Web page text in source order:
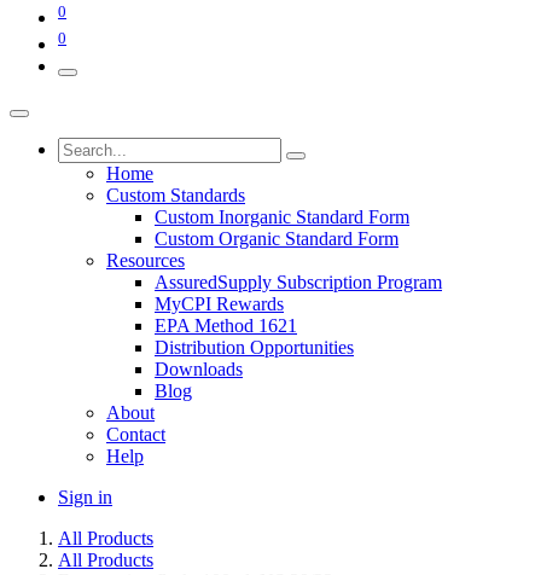
0
0
Home
Custom Standards
Custom Inorganic Standard Form
Custom Organic Standard Form
Resources
AssuredSupply Subscription Program
MyCPI Rewards
EPA Method 1621
Distribution Opportunities
Downloads
Blog
About
Contact
Help
Sign in
All Products
All Products